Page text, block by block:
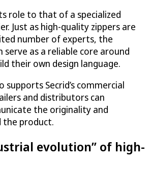
role to that of a specialized
Just as high-quality zippers are
number of experts, the
as a reliable core around
their own design language.
Secrid’s commercial
and distributors can
the originality and
the product.
evolution” of high-